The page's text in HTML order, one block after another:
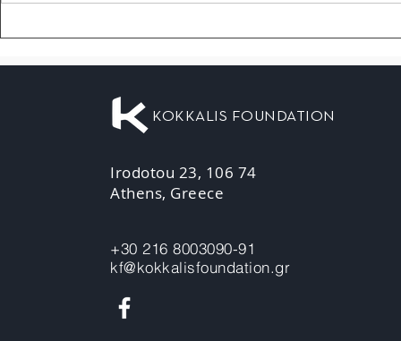
KOKKALIS FOUNDATION
Irodotou 23, 106 74
Athens, Greece
+30 216 8003090-91
kf@kokkalisfoundation.gr